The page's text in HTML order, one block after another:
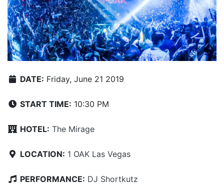
DATE: Friday, June 21 2019
START TIME: 10:30 PM
HOTEL: The Mirage
LOCATION: 1 OAK Las Vegas
PERFORMANCE: DJ Shortkutz